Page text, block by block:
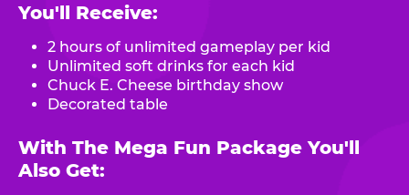
You'll Receive:
2 hours of unlimited gameplay per kid
Unlimited soft drinks for each kid
Chuck E. Cheese birthday show
Decorated table
With The Mega Fun Package You'll
Also Get: